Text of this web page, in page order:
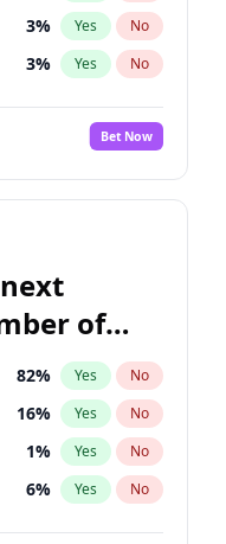
3% Yes No
3% Yes No
3%
No
Bet Now
of
82% Yes No
16% Yes No
1% Yes No
6% Yes No
6%